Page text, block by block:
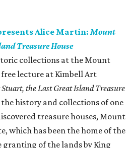
Alice Martin:Mount
Treasure House
collections at the Mount
lecture at Kimbell Art
the Last Great Island Treasure
history and collections of one
treasure houses, Mount
which has been the home of the
granting of the lands by King